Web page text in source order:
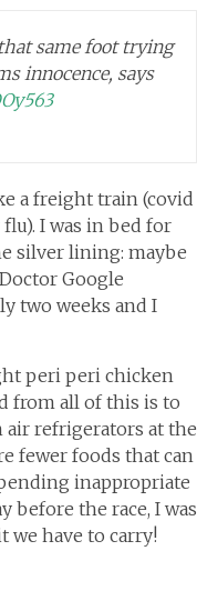
same foot trying
innocence, says
a freight train (covid
I was in bed for
silver lining: maybe
Google
two weeks and I
peri peri chicken
from all of this is to
air refrigerators at the
fewer foods that can
inappropriate
before the race, I was
we have to carry!